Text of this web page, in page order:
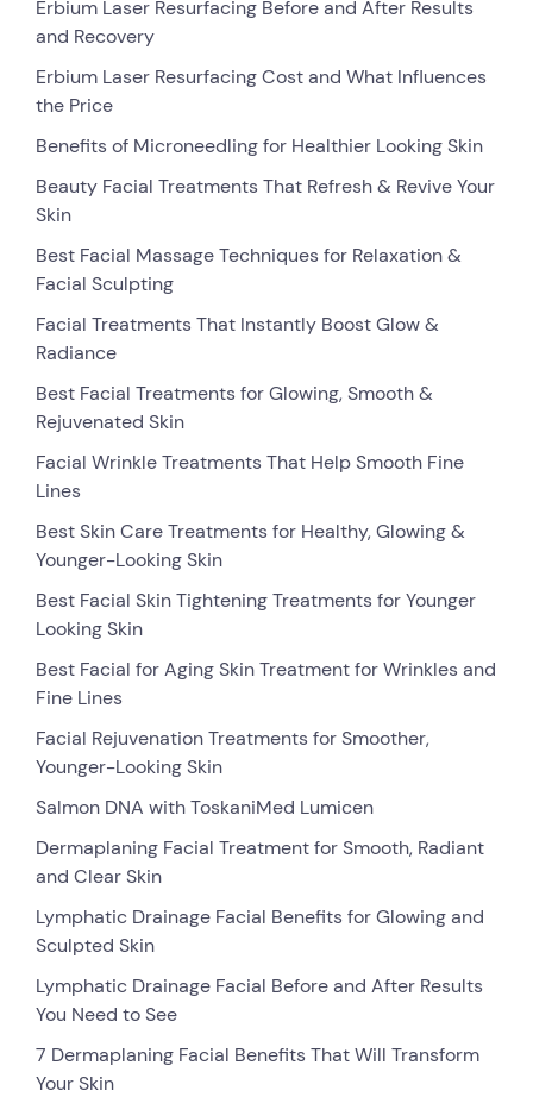
Erbium Laser Resurfacing Before and After Results
and Recovery
Erbium Laser Resurfacing Cost and What Influences
the Price
Benefits of Microneedling for Healthier Looking Skin
Beauty Facial Treatments That Refresh & Revive Your
Skin
Best Facial Massage Techniques for Relaxation &
Facial Sculpting
Facial Treatments That Instantly Boost Glow &
Radiance
Best Facial Treatments for Glowing, Smooth &
Rejuvenated Skin
Facial Wrinkle Treatments That Help Smooth Fine
Lines
Best Skin Care Treatments for Healthy, Glowing &
Younger-Looking Skin
Best Facial Skin Tightening Treatments for Younger
Looking Skin
Best Facial for Aging Skin Treatment for Wrinkles and
Fine Lines
Facial Rejuvenation Treatments for Smoother,
Younger-Looking Skin
Salmon DNA with ToskaniMed Lumicen
Dermaplaning Facial Treatment for Smooth, Radiant
and Clear Skin
Lymphatic Drainage Facial Benefits for Glowing and
Sculpted Skin
Lymphatic Drainage Facial Before and After Results
You Need to See
7 Dermaplaning Facial Benefits That Will Transform
Your Skin